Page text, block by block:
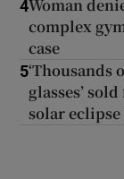
4Woman
complex
case
5‘Thousands
glasses’
solar eclipse